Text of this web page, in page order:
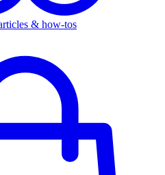
& how-tos